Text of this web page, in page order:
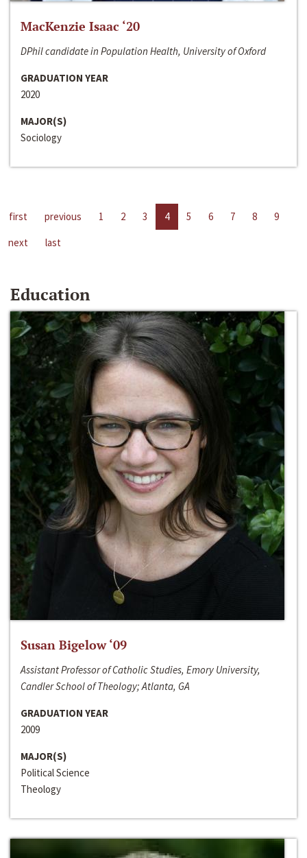
MacKenzie Isaac ‘20
DPhil candidate in Population Health, University of Oxford
GRADUATION YEAR
2020
MAJOR(S)
Sociology
first previous 1 2 3 4 5 6 7 8
9
next
last
Education
Susan Bigelow ‘09
Assistant Professor of Catholic Studies, Emory University,
Candler School of Theology; Atlanta, GA
GRADUATION YEAR
2009
MAJOR(S)
Political Science
Theology